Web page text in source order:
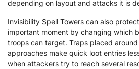
depending on layout and attacks it is
Invisibility Spell Towers can also
important moment by changing which
troops can target. Traps placed
approaches make quick loot entries
when attackers try to reach several